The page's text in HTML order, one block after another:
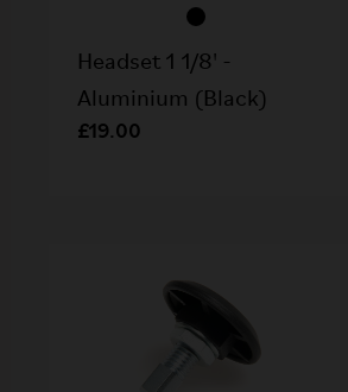
Headset 1 1/8' -
Aluminium (Black)
£19.00